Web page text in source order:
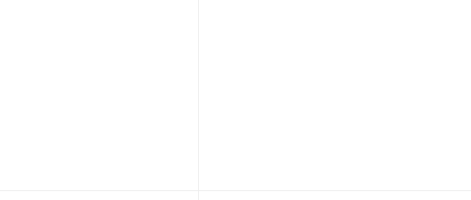
During Public Hearing
Private and Public